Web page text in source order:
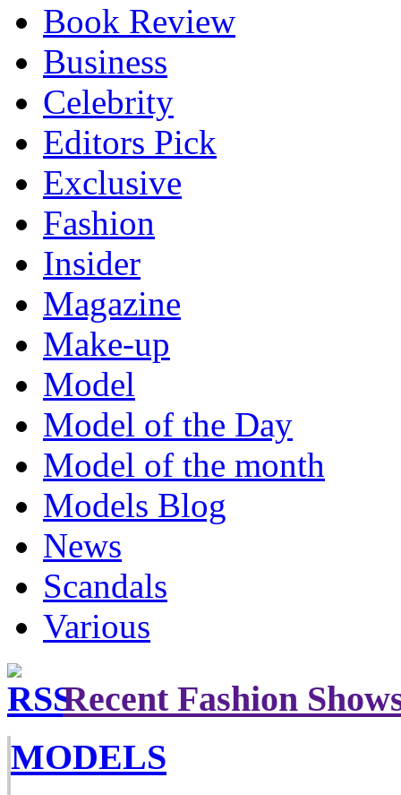
Book Review
Business
Celebrity
Editors Pick
Exclusive
Fashion
Insider
Magazine
Make-up
Model
Model of the Day
Model of the month
Models Blog
News
Scandals
Various
Recent Fashion
MODELS